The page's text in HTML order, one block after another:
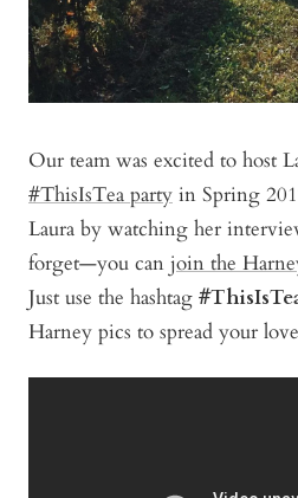
Our team was excited to host
#ThisIsTea party in Spring
Laura by watching her
forget—you can join the
Just use the hashtag
Harney pics to spread your